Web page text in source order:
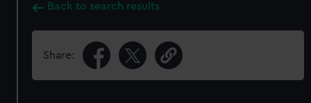
Back to search results
Share: